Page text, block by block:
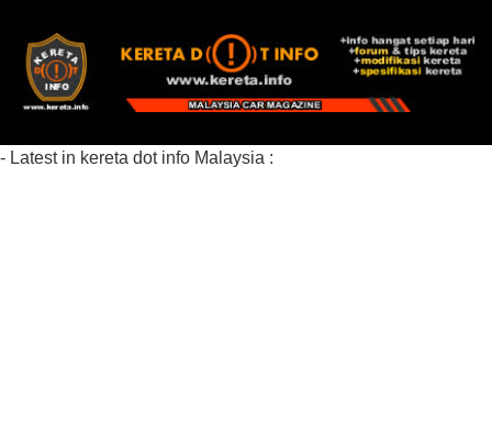
- Latest in kereta dot info Malaysia :